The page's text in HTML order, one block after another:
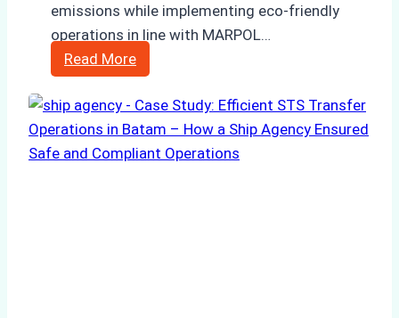
emissions while implementing eco-friendly
operations in line with MARPOL…
Read MoreThe
Role
of
Ship
Agencies